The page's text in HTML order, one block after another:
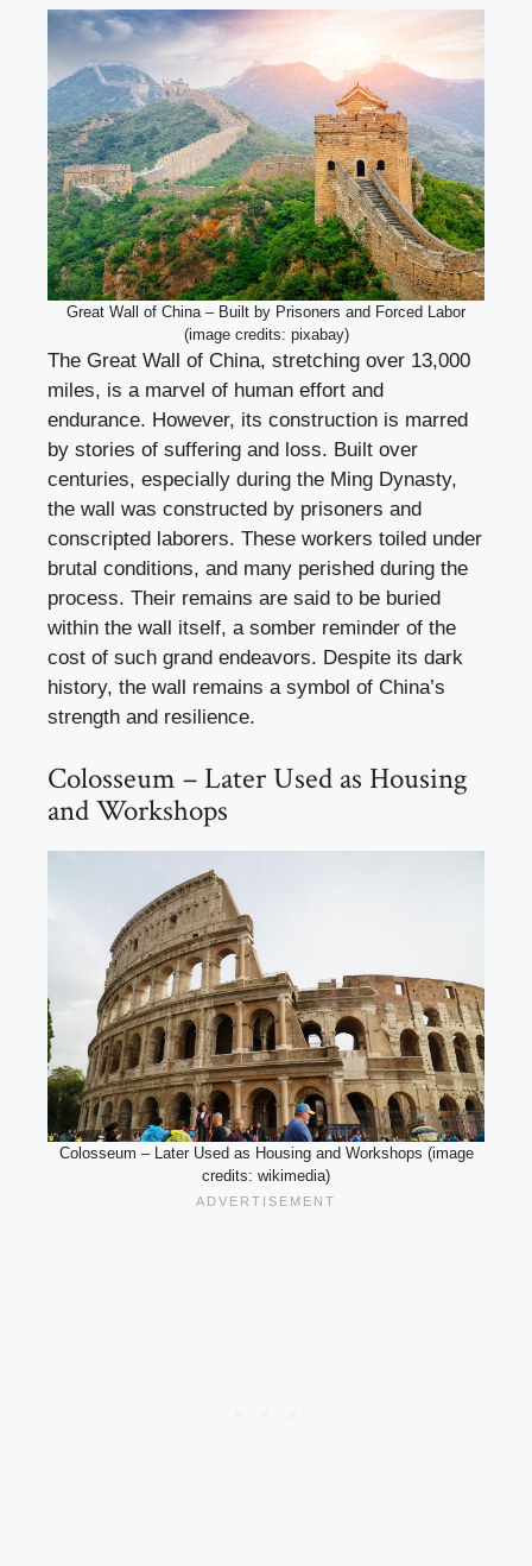
Great Wall of China – Built by Prisoners and Forced Labor
(image credits: pixabay)
The Great Wall of China, stretching over 13,000
miles, is a marvel of human effort and
endurance. However, its construction is marred
by stories of suffering and loss. Built over
centuries, especially during the Ming Dynasty,
the wall was constructed by prisoners and
conscripted laborers. These workers toiled under
brutal conditions, and many perished during the
process. Their remains are said to be buried
within the wall itself, a somber reminder of the
cost of such grand endeavors. Despite its dark
history, the wall remains a symbol of China’s
strength and resilience.
Colosseum – Later Used as Housing
and Workshops
Colosseum – Later Used as Housing and Workshops (image
credits: wikimedia)